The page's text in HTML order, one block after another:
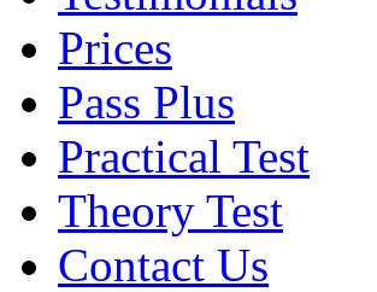
Prices
Pass Plus
Practical Test
Theory Test
Contact Us